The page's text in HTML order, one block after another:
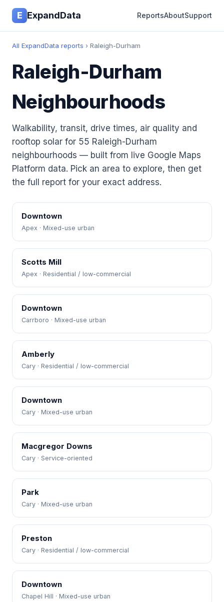
E ExpandData ReportsAboutSupport
All ExpandData reports › Raleigh-Durham
Raleigh-Durham
Neighbourhoods
Walkability, transit, drive times, air quality and
rooftop solar for 55 Raleigh-Durham
neighbourhoods — built from live Google Maps
Platform data. Pick an area to explore, then get
the full report for your exact address.
Downtown
Apex · Mixed-use urban
Scotts Mill
Apex · Residential / low-commercial
Downtown
Carrboro · Mixed-use urban
Amberly
Cary · Residential / low-commercial
Downtown
Cary · Mixed-use urban
Macgregor Downs
Cary · Service-oriented
Park
Cary · Mixed-use urban
Preston
Cary · Residential / low-commercial
Downtown
Chapel Hill · Mixed-use urban